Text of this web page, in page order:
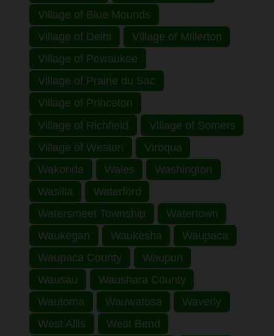
Village of Blue Mounds
Village of Delhi
Village of Millerton
Village of Pewaukee
Village of Prairie du Sac
Village of Princeton
Village of Richfield
Village of Somers
Village of Weston
Viroqua
Wakonda
Wales
Washington
Wasilla
Waterford
Watersmeet Township
Watertown
Waukegan
Waukesha
Waupaca
Waupaca County
Waupun
Wausau
Waushara County
Wautoma
Wauwatosa
Waverly
West Allis
West Bend